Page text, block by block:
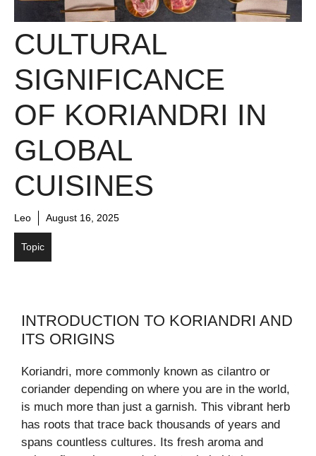
CULTURAL
SIGNIFICANCE
OF KORIANDRI IN
GLOBAL
CUISINES
Leo August 16, 2025
Topic
INTRODUCTION TO KORIANDRI AND
ITS ORIGINS
Koriandri, more commonly known as cilantro or
coriander depending on where you are in the world,
is much more than just a garnish. This vibrant herb
has roots that trace back thousands of years and
spans countless cultures. Its fresh aroma and